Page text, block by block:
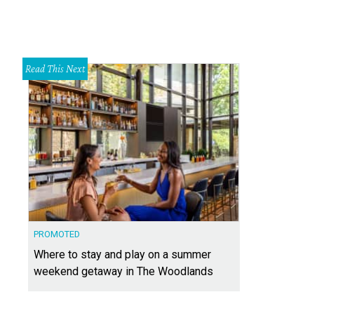
Read This Next
PROMOTED
Where to stay and play on a summer
weekend getaway in The Woodlands